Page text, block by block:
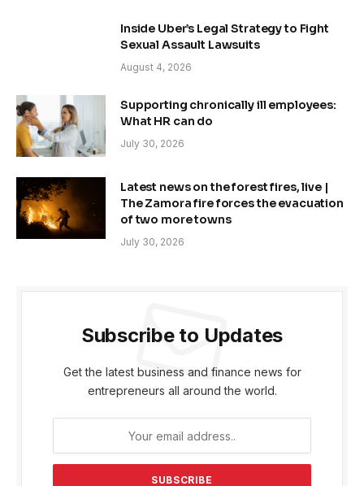
Inside Uber’s Legal Strategy to Fight
Sexual Assault Lawsuits
August 4, 2026
Supporting chronically ill employees:
What HR can do
July 30, 2026
Latest news on the forest fires, live |
The Zamora fire forces the evacuation
of two more towns
July 30, 2026
Subscribe to Updates
Get the latest business and finance news for
entrepreneurs all around the world.